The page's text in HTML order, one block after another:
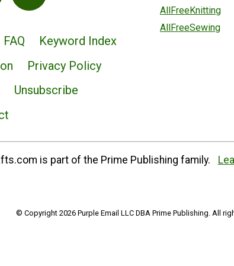
FAQ
Keyword Index
Privacy Policy
Unsubscribe
AllFreeKnitting
AllFreeSewing
is part of the Prime Publishing family.
© Copyright 2026 Purple Email LLC DBA Prime Publishing. All